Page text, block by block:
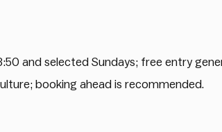
and selected Sundays; free entry
booking ahead is recommended.